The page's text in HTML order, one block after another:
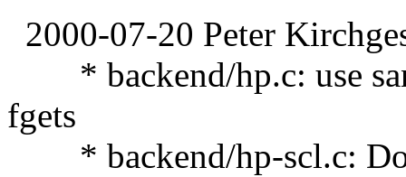
2000-07-20 Peter
* backend/hp.c: use
fgets
* backend/hp-scl.c: